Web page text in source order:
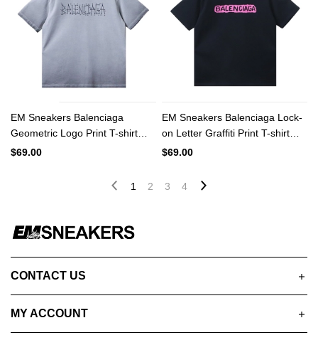
EM Sneakers Balenciaga
Geometric Logo Print T-shirt
Washed Gray
$69.00
EM Sneakers Balenciaga Lock-
on Letter Graffiti Print T-shirt
Black
$69.00
1 2 3 4
CONTACT US
MY ACCOUNT